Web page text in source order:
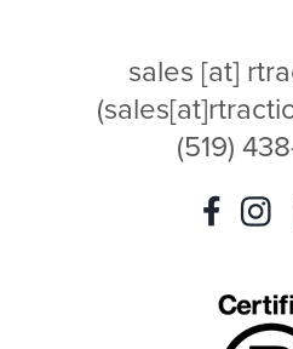
sales [at]
(519)